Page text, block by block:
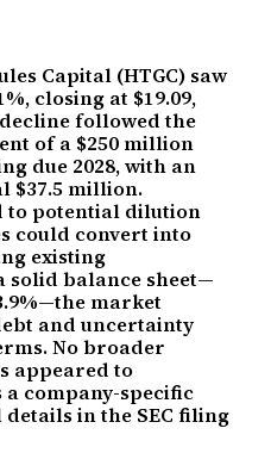
Capital (HTGC) saw
closing at $19.09,
followed the
of a $250 million
due 2028, with an
$37.5 million.
to potential dilution
could convert into
existing
solid balance sheet—
market
and uncertainty
No broader
appeared to
company-specific
in the SEC filing